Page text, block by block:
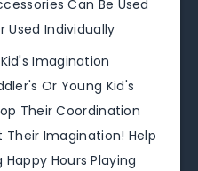
Can Be Used
Used Individually
Imagination
Or Young Kid's
Their Coordination
Their Imagination! Help
Hours Playing